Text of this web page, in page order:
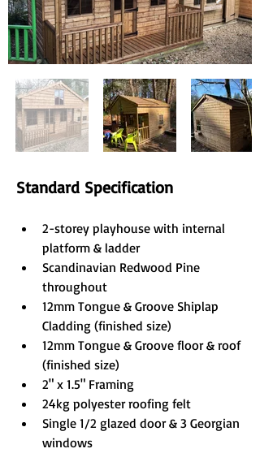
Standard Specification
2-storey playhouse with internal
platform & ladder
Scandinavian Redwood Pine
throughout
12mm Tongue & Groove Shiplap
Cladding (finished size)
12mm Tongue & Groove floor & roof
(finished size)
2" x 1.5" Framing
24kg polyester roofing felt
Single 1/2 glazed door & 3 Georgian
windows